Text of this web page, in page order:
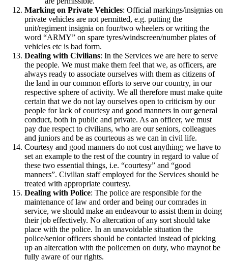
Marking on Private Vehicles: Official markings/insignias on
private vehicles are not permitted, e.g. putting the
unit/regiment insignia on four/two wheelers or writing the
word “ARMY” on spare tyres/windscreen/number plates of
vehicles etc is bad form.
Dealing with Civilians: In the Services we are here to serve
the people. We must make them feel that we, as officers, are
always ready to associate ourselves with them as citizens of
the land in our common efforts to serve our country, in our
respective sphere of activity. We all therefore must make quite
certain that we do not lay ourselves open to criticism by our
people for lack of courtesy and good manners in our general
conduct, both in public and private. As an officer, we must
pay due respect to civilians, who are our seniors, colleagues
and juniors and be as courteous as we can in civil life.
Courtesy and good manners do not cost anything; we have to
set an example to the rest of the country in regard to value of
these two essential things, i.e. “courtesy” and “good
manners”. Civilian staff employed for the Services should be
treated with appropriate courtesy.
Dealing with Police: The police are responsible for the
maintenance of law and order and being our comrades in
service, we should make an endeavour to assist them in doing
their job effectively. No altercation of any sort should take
place with the police. In an unavoidable situation the
police/senior officers should be contacted instead of picking
up an altercation with the policemen on duty, who maynot be
fully aware of our rights.